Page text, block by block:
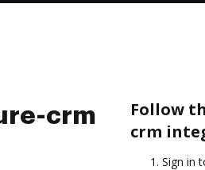
crm
Follow
crm
Sign in